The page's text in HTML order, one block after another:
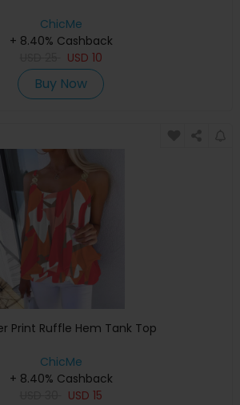
ChicMe
+ 8.40% Cashback
USD 10
Buy Now
Print Ruffle Hem Tank Top
ChicMe
+ 8.40% Cashback
USD 15